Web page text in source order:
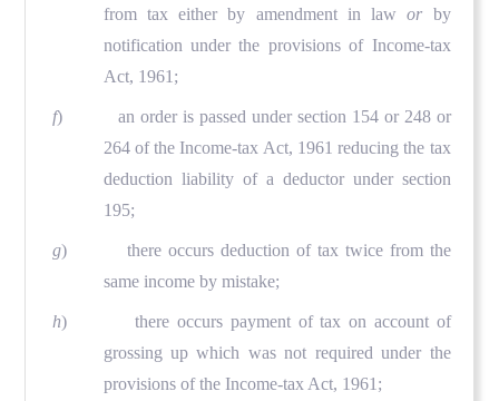
from tax either by amendment in lawor by
notification under the provisions of Income-tax
Act, 1961;
f) an order is passed under section 154 or 248 or
264 of the Income-tax Act, 1961 reducing the tax
deduction liability of a deductor under section
195;
g) there occurs deduction of tax twice from the
same income by mistake;
h) there occurs payment of tax on account of
grossing up which was not required under the
provisions of the Income-tax Act, 1961;